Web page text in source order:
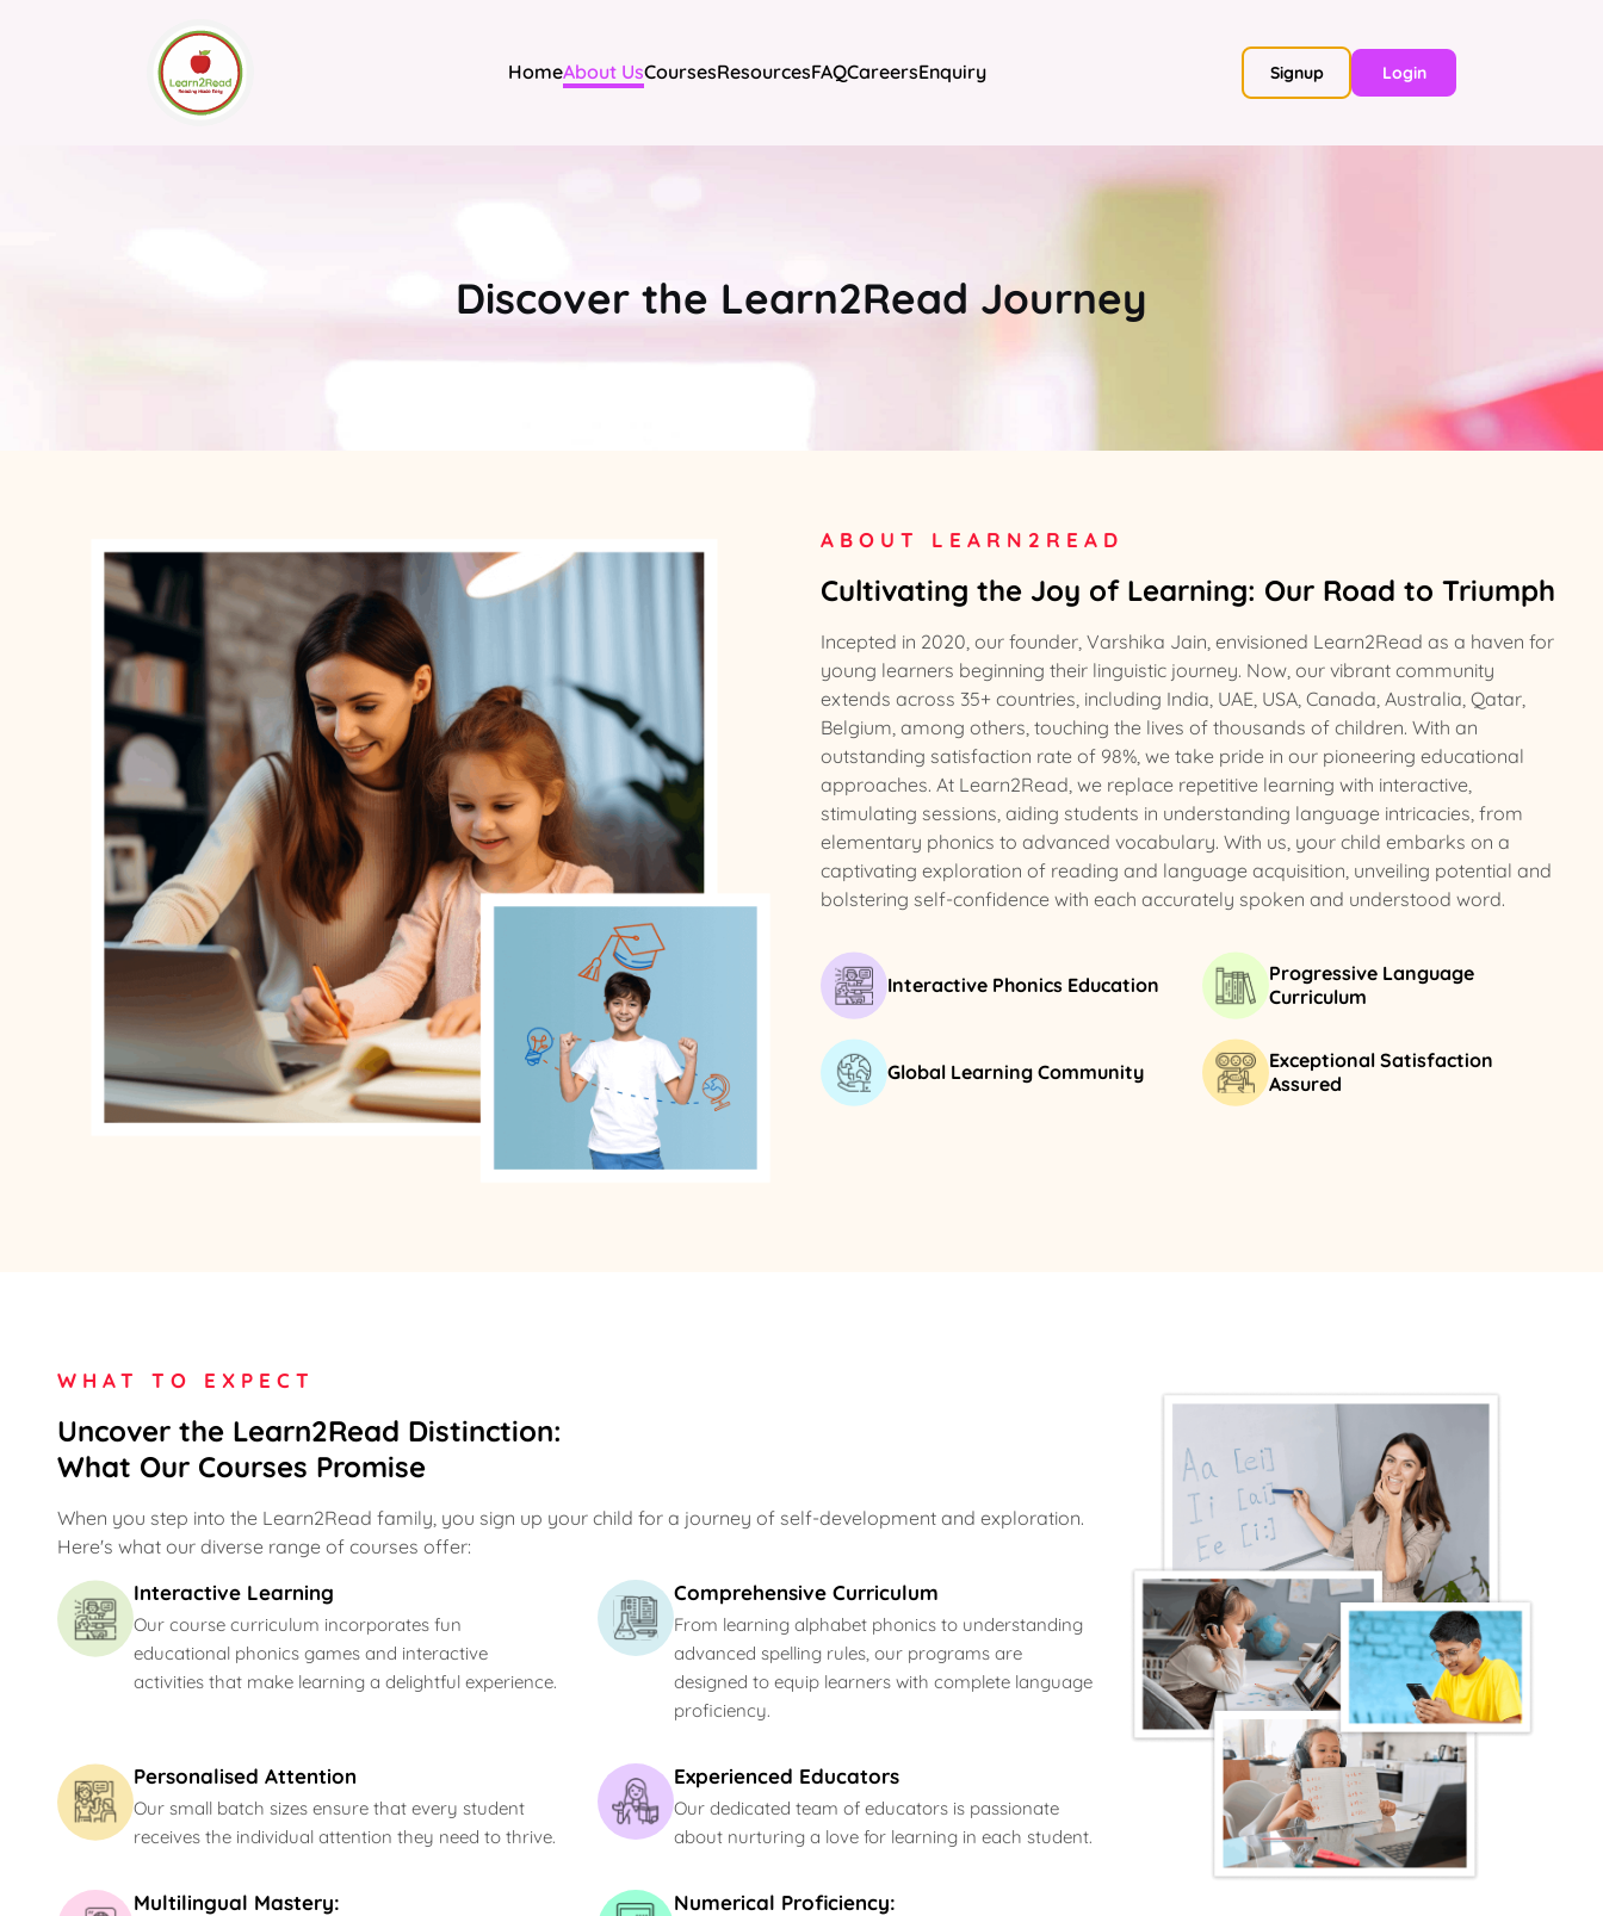
HomeAbout UsCoursesResourcesFAQCareersEnquiry Signup Login
Discover the Learn2Read Journey
ABOUT LEARN2READ
Cultivating the Joy of Learning: Our Road to Triumph
Incepted in 2020, our founder, Varshika Jain, envisioned Learn2Read as a haven for
young learners beginning their linguistic journey. Now, our vibrant community
extends across 35+ countries, including India, UAE, USA, Canada, Australia, Qatar,
Belgium, among others, touching the lives of thousands of children. With an
outstanding satisfaction rate of 98%, we take pride in our pioneering educational
approaches. At Learn2Read, we replace repetitive learning with interactive,
stimulating sessions, aiding students in understanding language intricacies, from
elementary phonics to advanced vocabulary. With us, your child embarks on a
captivating exploration of reading and language acquisition, unveiling potential and
bolstering self-confidence with each accurately spoken and understood word.
Interactive Phonics Education
Progressive Language
Curriculum
Global Learning Community
Exceptional Satisfaction
Assured
WHAT TO EXPECT
Uncover the Learn2Read Distinction:
What Our Courses Promise
When you step into the Learn2Read family, you sign up your child for a journey of self-development and exploration.
Here's what our diverse range of courses offer:
Interactive Learning
Our course curriculum incorporates fun
educational phonics games and interactive
activities that make learning a delightful experience.
Comprehensive Curriculum
From learning alphabet phonics to understanding
advanced spelling rules, our programs are
designed to equip learners with complete language
proficiency.
Personalised Attention
Our small batch sizes ensure that every student
receives the individual attention they need to thrive.
Experienced Educators
Our dedicated team of educators is passionate
about nurturing a love for learning in each student.
Multilingual Mastery: Numerical Proficiency: